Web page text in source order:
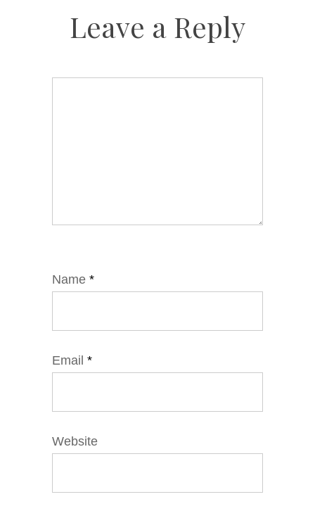
Leave a Reply
Name *
Email *
Website